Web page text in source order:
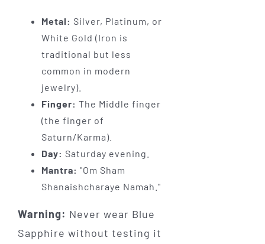
Metal: Silver, Platinum, or
White Gold (Iron is
traditional but less
common in modern
jewelry).
Finger: The Middle finger
(the finger of
Saturn/Karma).
Day: Saturday evening.
Mantra: "Om Sham
Shanaishcharaye Namah."
Warning: Never wear Blue
Sapphire without testing it